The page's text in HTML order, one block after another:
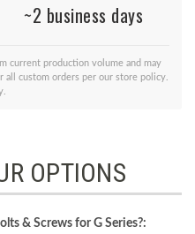
~2 business days
current production volume and may
all custom orders per our store policy.
OPTIONS
& Screws for G Series?: